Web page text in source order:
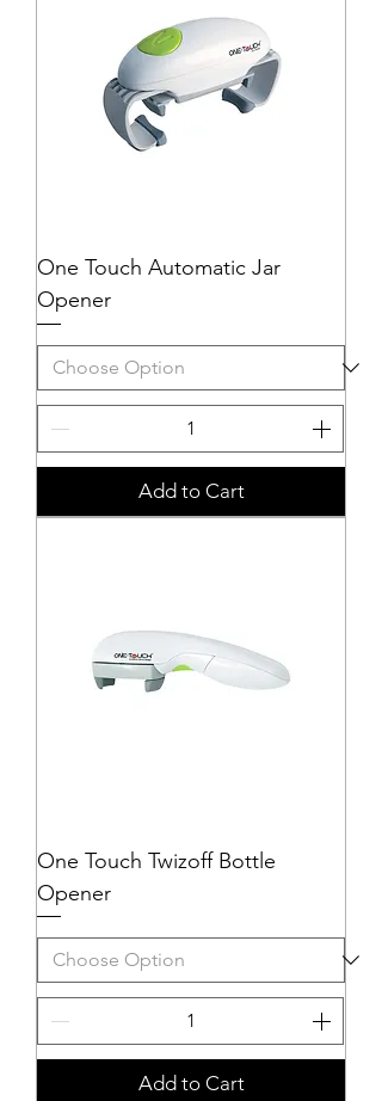
One Touch Automatic Jar
Opener
Add to Cart
One Touch Twizoff Bottle
Opener
Add to Cart